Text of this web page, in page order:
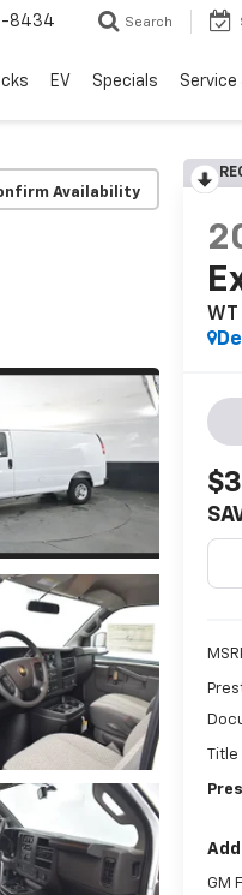
8434 Search
EV Specials Service
Availability
WT
Title
GM